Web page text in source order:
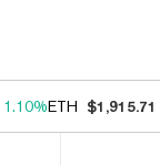
1.10%ETH $1,915.71